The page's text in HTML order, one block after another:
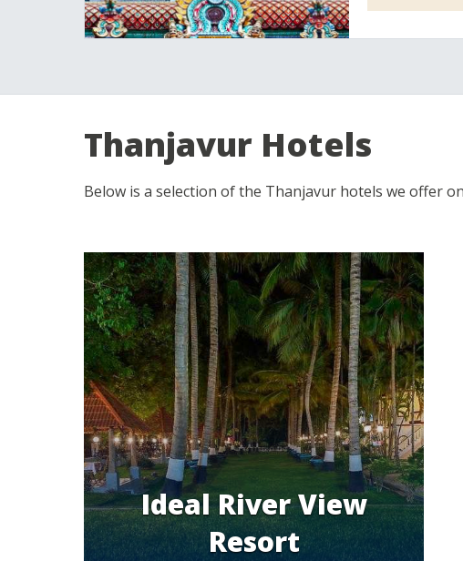
Thanjavur Hotels
Below is a selection of the Thanjavur hotels we offer
Ideal River View
Resort